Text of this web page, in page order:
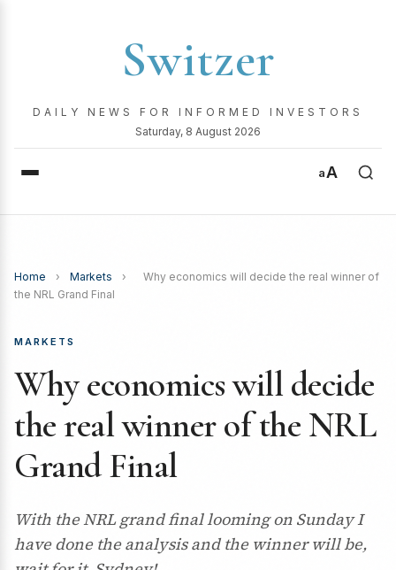
Switzer
DAILY NEWS FOR INFORMED INVESTORS
Saturday, 8 August 2026
aA
Home › Markets ›
Why economics will decide the real winner of
the NRL Grand Final
MARKETS
Why economics will decide
the real winner of the NRL
Grand Final
With the NRL grand final looming on Sunday I
have done the analysis and the winner will be,